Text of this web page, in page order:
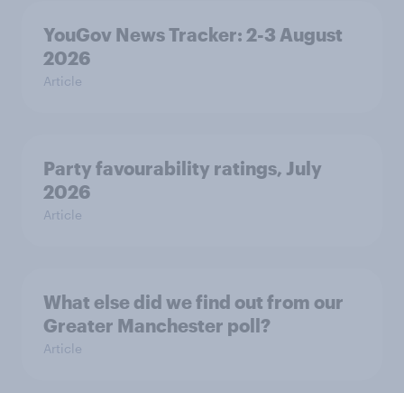
YouGov News Tracker: 2-3 August
2026
Article
Party favourability ratings, July
2026
Article
What else did we find out from our
Greater Manchester poll?
Article